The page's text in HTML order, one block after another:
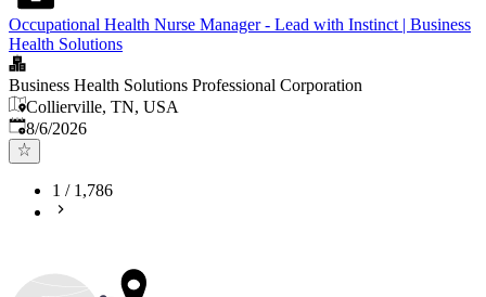
Occupational Health Nurse Manager - Lead with Instinct | Business
Health Solutions
Business Health Solutions Professional Corporation
Collierville, TN, USA
Published
8/6/2026
1 / 1,786